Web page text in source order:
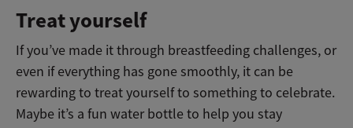
Treat yourself
If you’ve made it through breastfeeding challenges, or
even if everything has gone smoothly, it can be
rewarding to treat yourself to something to celebrate.
Maybe it’s a fun water bottle to help you stay